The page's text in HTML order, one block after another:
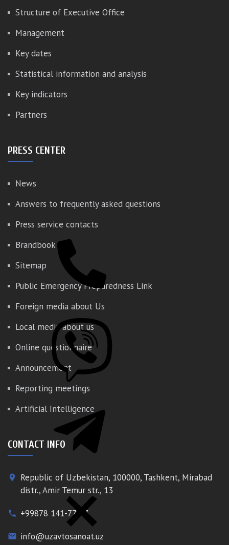
Structure of Executive Office
Management
Key dates
Statistical information and analysis
Key indicators
Partners
PRESS CENTER
News
Answers to frequently asked questions
Press service contacts
Brandbook
Sitemap
Public Emergency Preparedness Link
Foreign media about Us
Local media about us
Online questionnaire
Announcement
Reporting meetings
Artificial Intelligence
CONTACT INFO
place
Republic of Uzbekistan, 100000, Tashkent, Mirabad
distr., Amir Temur str., 13
phone +99878 141-77-77
email info@uzavtosanoat.uz